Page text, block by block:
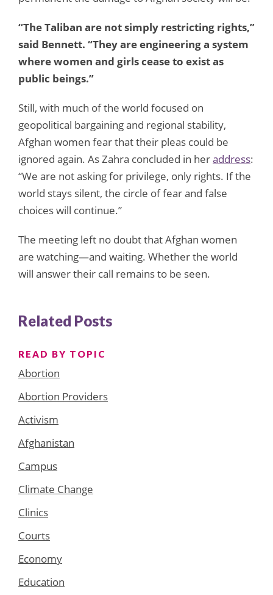
“The Taliban are not simply restricting rights,”
said Bennett. “They are engineering a system
where women and girls cease to exist as
public beings.”
Still, with much of the world focused on
geopolitical bargaining and regional stability,
Afghan women fear that their pleas could be
ignored again. As Zahra concluded in heraddress:
“We are not asking for privilege, only rights. If the
world stays silent, the circle of fear and false
choices will continue.”
The meeting left no doubt that Afghan women
are watching—and waiting. Whether the world
will answer their call remains to be seen.
Related Posts
READ BY TOPIC
Abortion
Abortion Providers
Activism
Afghanistan
Campus
Climate Change
Clinics
Courts
Economy
Education